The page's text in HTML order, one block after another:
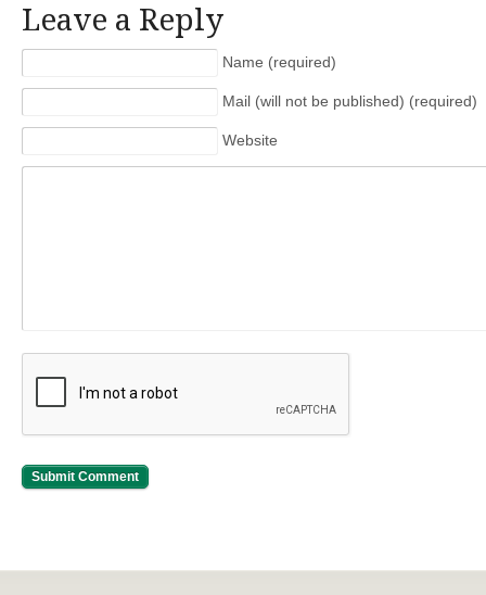
Leave a Reply
Name (required)
Mail (will not be published) (required)
Website